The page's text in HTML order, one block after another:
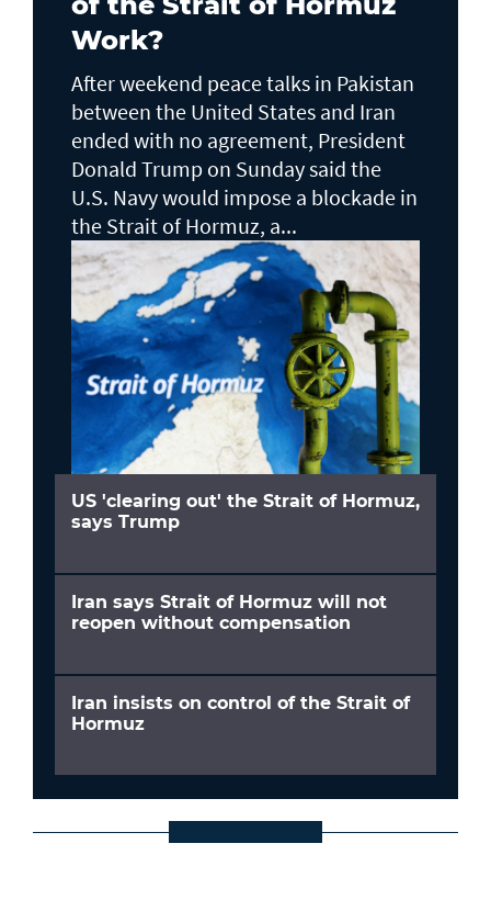
Work?
After weekend peace talks in Pakistan
between the United States and Iran
ended with no agreement, President
Donald Trump on Sunday said the
U.S. Navy would impose a blockade in
the Strait of Hormuz, a...
US 'clearing out' the Strait of Hormuz,
says Trump
Iran says Strait of Hormuz will not
reopen without compensation
Iran insists on control of the Strait of
Hormuz